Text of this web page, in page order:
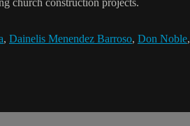
church construction projects.
, Dainelis Menendez Barroso, Don Noble,